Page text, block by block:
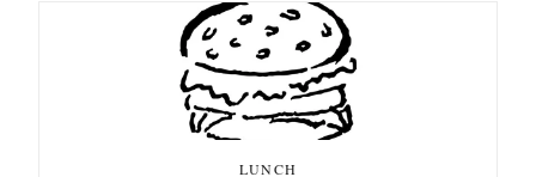
LUNCH